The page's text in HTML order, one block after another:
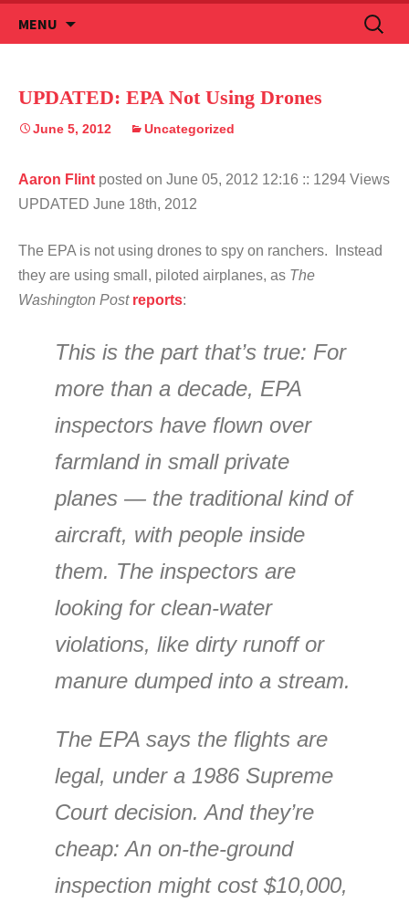
MENU
to
Search
for:
UPDATED: EPA Not Using Drones
June 5, 2012 Uncategorized
Aaron Flint posted on June 05, 2012 12:16 :: 1294 Views
UPDATED June 18th, 2012
The EPA is not using drones to spy on ranchers. Instead
they are using small, piloted airplanes, as The
Washington Post reports:
This is the part that’s true: For
more than a decade, EPA
inspectors have flown over
farmland in small private
planes — the traditional kind of
aircraft, with people inside
them. The inspectors are
looking for clean-water
violations, like dirty runoff or
manure dumped into a stream.
The EPA says the flights are
legal, under a 1986 Supreme
Court decision. And they’re
cheap: An on-the-ground
inspection might cost $10,000,